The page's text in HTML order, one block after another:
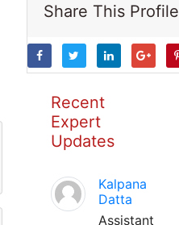
Share This Profile
Recent
Expert
Updates
Kalpana
Datta
Assistant